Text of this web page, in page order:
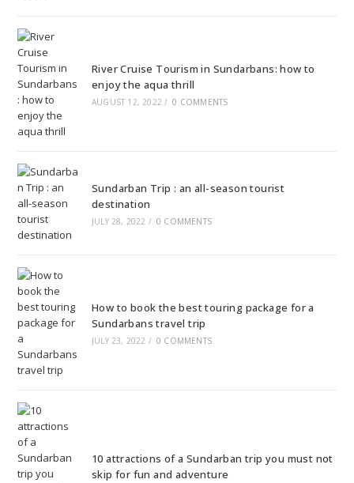
River Cruise Tourism in Sundarbans: how to
enjoy the aqua thrill
AUGUST 12, 2022 / 0 COMMENTS
Sundarban Trip : an all-season tourist
destination
JULY 28, 2022 / 0 COMMENTS
How to book the best touring package for a
Sundarbans travel trip
JULY 23, 2022 / 0 COMMENTS
10 attractions of a Sundarban trip you must not
skip for fun and adventure